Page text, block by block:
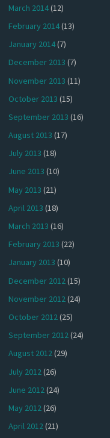
March 2014(12)
February 2014(13)
January 2014(7)
December 2013 (7)
November 2013 (11)
October 2013 (15)
September 2013 (16)
August 2013 (17)
July 2013 (18)
June 2013 (10)
May 2013 (21)
April 2013 (18)
March 2013 (16)
February 2013 (22)
January 2013 (10)
December 2012(15)
November 2012(24)
October 2012(25)
September 2012(24)
August 2012(29)
July 2012 (26)
June 2012(24)
May 2012(26)
April 2012(21)